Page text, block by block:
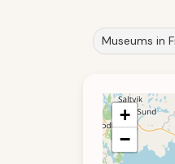
Museums in
+
−